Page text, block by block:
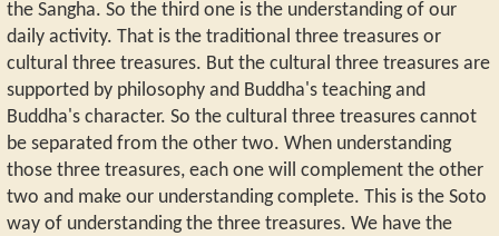
the Sangha. So the third one is the understanding of our
daily activity. That is the traditional three treasures or
cultural three treasures. But the cultural three treasures are
supported by philosophy and Buddha's teaching and
Buddha's character. So the cultural three treasures cannot
be separated from the other two. When understanding
those three treasures, each one will complement the other
two and make our understanding complete. This is the Soto
way of understanding the three treasures. We have the